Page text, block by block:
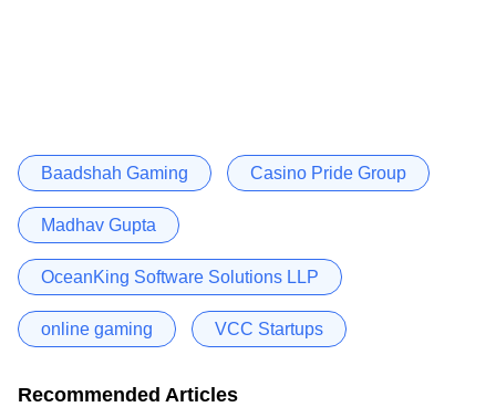
Baadshah Gaming Casino Pride Group
Madhav Gupta
OceanKing Software Solutions LLP
online gaming VCC Startups
Recommended Articles